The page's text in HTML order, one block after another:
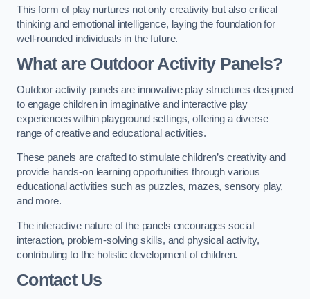
This form of play nurtures not only creativity but also critical
thinking and emotional intelligence, laying the foundation for
well-rounded individuals in the future.
What are Outdoor Activity Panels?
Outdoor activity panels are innovative play structures designed
to engage children in imaginative and interactive play
experiences within playground settings, offering a diverse
range of creative and educational activities.
These panels are crafted to stimulate children’s creativity and
provide hands-on learning opportunities through various
educational activities such as puzzles, mazes, sensory play,
and more.
The interactive nature of the panels encourages social
interaction, problem-solving skills, and physical activity,
contributing to the holistic development of children.
Contact Us